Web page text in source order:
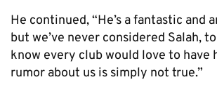
He continued, “He’s a fantastic and
but we’ve never considered Salah,
know every club would love to have
rumor about us is simply not true.”